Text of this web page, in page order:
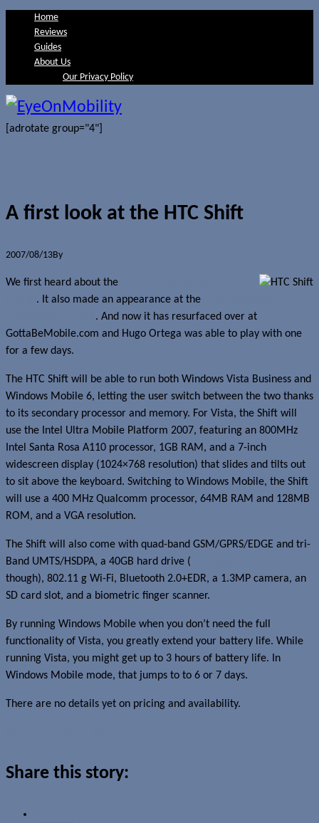
Home
Reviews
Guides
About Us
Our Privacy Policy
[adrotate group="4"]
A first look at the HTC Shift
2007/08/13By
We first heard about the
. It also made an appearance at the
. And now it has resurfaced over at
GottaBeMobile.com and Hugo Ortega was able to play with one
for a few days.
The HTC Shift will be able to run both Windows Vista Business and
Windows Mobile 6, letting the user switch between the two thanks
to its secondary processor and memory. For Vista, the Shift will
use the Intel Ultra Mobile Platform 2007, featuring an 800MHz
Intel Santa Rosa A110 processor, 1GB RAM, and a 7-inch
widescreen display (1024×768 resolution) that slides and tilts out
to sit above the keyboard. Switching to Windows Mobile, the Shift
will use a 400 MHz Qualcomm processor, 64MB RAM and 128MB
ROM, and a VGA resolution.
The Shift will also come with quad-band GSM/GPRS/EDGE and tri-
Band UMTS/HSDPA, a 40GB hard drive (
though), 802.11 g Wi-Fi, Bluetooth 2.0+EDR, a 1.3MP camera, an
SD card slot, and a biometric finger scanner.
By running Windows Mobile when you don’t need the full
functionality of Vista, you greatly extend your battery life. While
running Vista, you might get up to 3 hours of battery life. In
Windows Mobile mode, that jumps to to 6 or 7 days.
There are no details yet on pricing and availability.
Share this story: